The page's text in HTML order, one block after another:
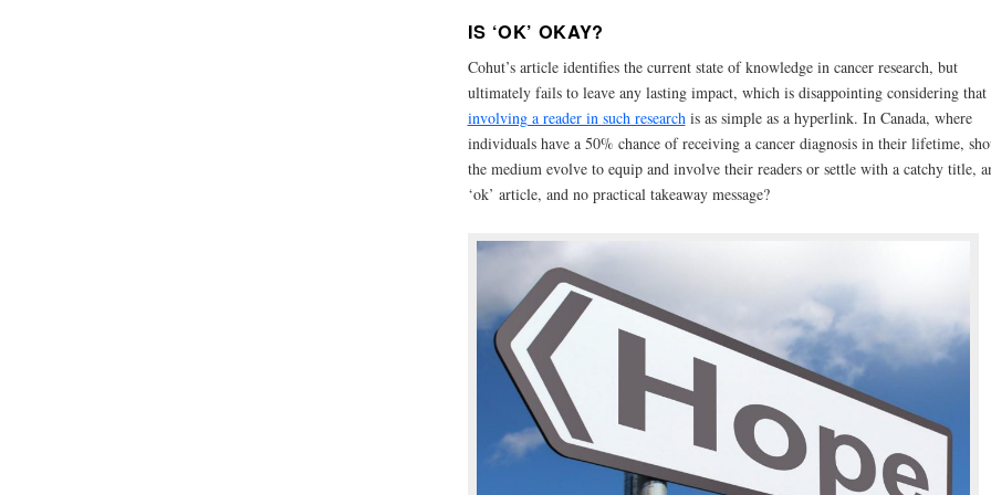
IS ‘OK’ OKAY?
Cohut’s article identifies the current state of knowledge in cancer research, but
ultimately fails to leave any lasting impact, which is disappointing considering that
involving a reader in such researchis as simple as a hyperlink. In Canada, where
individuals have a 50% chance of receiving a cancer diagnosis in their lifetime,
the medium evolve to equip and involve their readers or settle with a catchy title,
‘ok’ article, and no practical takeaway message?